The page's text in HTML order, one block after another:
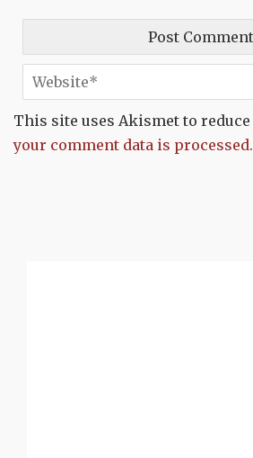
This site uses Akismet to reduce
your comment data is processed.